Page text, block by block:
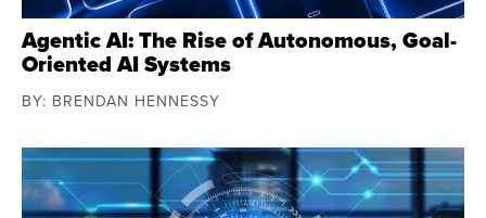
Agentic AI: The Rise of Autonomous, Goal-
Oriented AI Systems
BY: BRENDAN HENNESSY